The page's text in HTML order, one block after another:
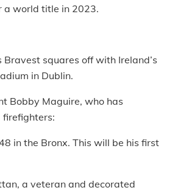
a world title in 2023.
Bravest squares off with Ireland’s
in Dublin.
Bobby Maguire, who has
firefighters:
in the Bronx. This will be his first
a veteran and decorated